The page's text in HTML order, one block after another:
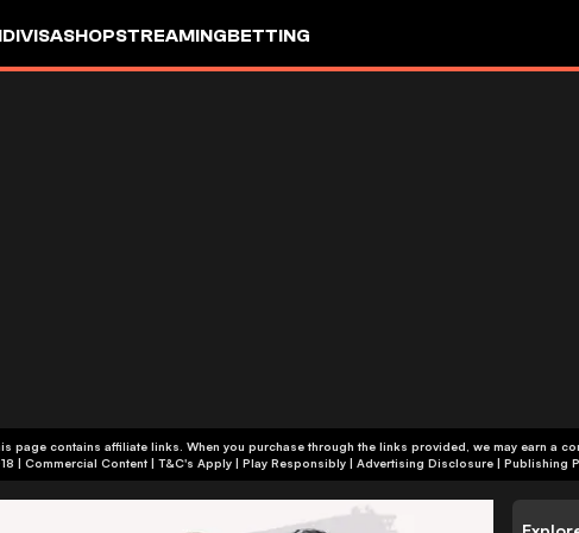
SHOPSTREAMINGBETTING
page contains affiliate links. When you purchase through the links provided, we may earn a
+18 | Commercial Content | T&C's Apply | Play Responsibly | Advertising Disclosure | Publishing